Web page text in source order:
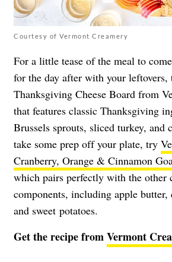
Courtesy of Vermont Creamery
For a little tease of the meal to
for the day after with your
Thanksgiving Cheese Board from
that features classic Thanksgiving
Brussels sprouts, sliced turkey, and
take some prep off your plate, try
Cranberry, Orange & Cinnamon
which pairs perfectly with the other
components, including apple butter,
and sweet potatoes.
Get the recipe fromVermont